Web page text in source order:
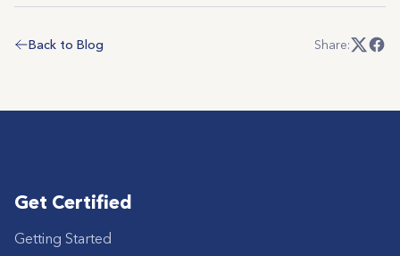
Back to Blog Share:
Get Certified
Getting Started